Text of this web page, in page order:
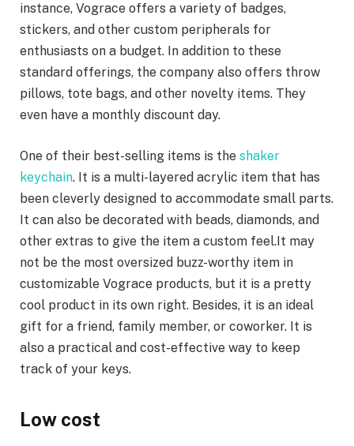
instance, Vograce offers a variety of badges,
stickers, and other custom peripherals for
enthusiasts on a budget. In addition to these
standard offerings, the company also offers throw
pillows, tote bags, and other novelty items. They
even have a monthly discount day.
One of their best-selling items is the shaker
keychain. It is a multi-layered acrylic item that has
been cleverly designed to accommodate small parts.
It can also be decorated with beads, diamonds, and
other extras to give the item a custom feel.It may
not be the most oversized buzz-worthy item in
customizable Vograce products, but it is a pretty
cool product in its own right. Besides, it is an ideal
gift for a friend, family member, or coworker. It is
also a practical and cost-effective way to keep
track of your keys.
Low cost